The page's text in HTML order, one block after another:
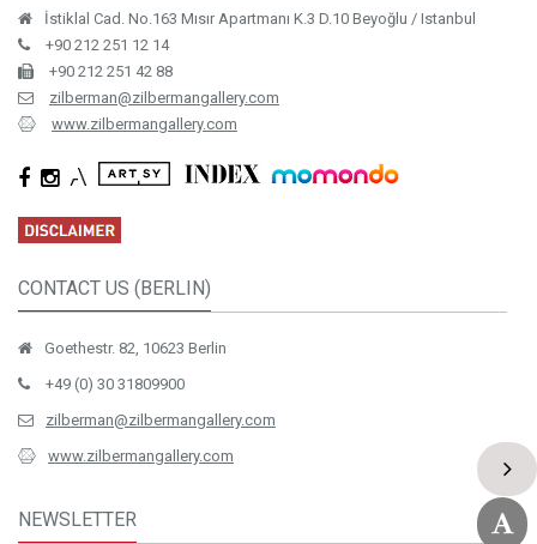
İstiklal Cad. No.163 Mısır Apartmanı K.3 D.10 Beyoğlu / Istanbul
+90 212 251 12 14
+90 212 251 42 88
zilberman@zilbermangallery.com
www.zilbermangallery.com
CONTACT US (BERLIN)
Goethestr. 82, 10623 Berlin
+49 (0) 30 31809900
zilberman@zilbermangallery.com
www.zilbermangallery.com
NEWSLETTER